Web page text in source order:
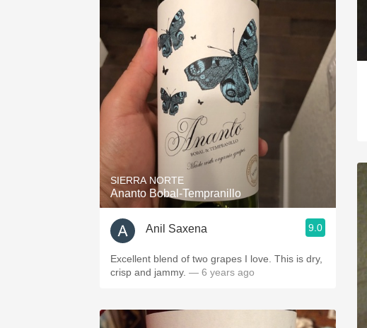
SIERRA NORTE
Ananto Bobal-Tempranillo
Anil Saxena 9.0
Excellent blend of two grapes I love. This is dry,
crisp and jammy. — 6 years ago